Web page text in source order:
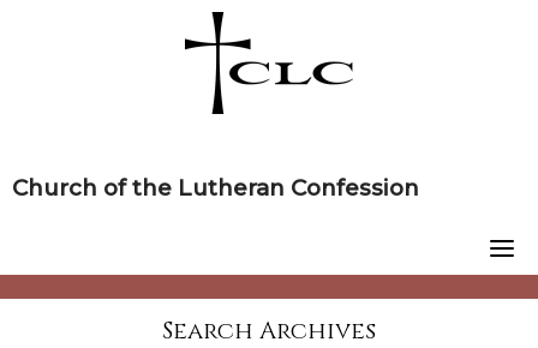
Church of the Lutheran Confession
Search Archives